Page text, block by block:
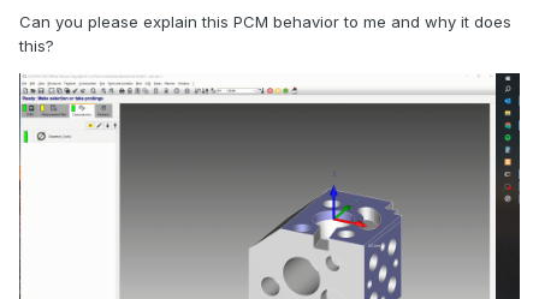
Can you please explain this PCM behavior to me and why it does
this?